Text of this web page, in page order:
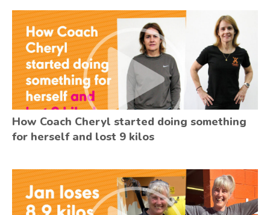
How Coach Cheryl started doing something
for herself and lost 9 kilos